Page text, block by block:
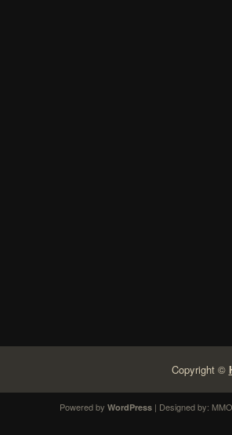
Copyright ©
Powered by WordPress| Designed by: